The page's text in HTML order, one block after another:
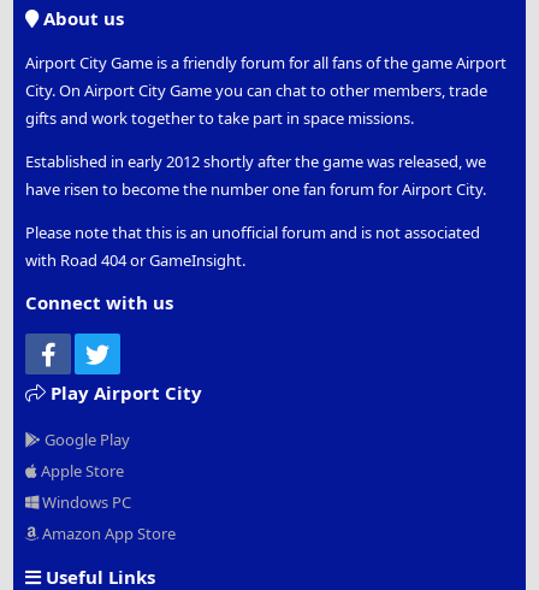
About us
Airport City Game is a friendly forum for all fans of the game Airport
City. On Airport City Game you can chat to other members, trade
gifts and work together to take part in space missions.
Established in early 2012 shortly after the game was released, we
have risen to become the number one fan forum for Airport City.
Please note that this is an unofficial forum and is not associated
with Road 404 or GameInsight.
Connect with us
Facebook
Play Airport City
Google Play
Apple Store
Windows PC
Amazon App Store
Useful Links